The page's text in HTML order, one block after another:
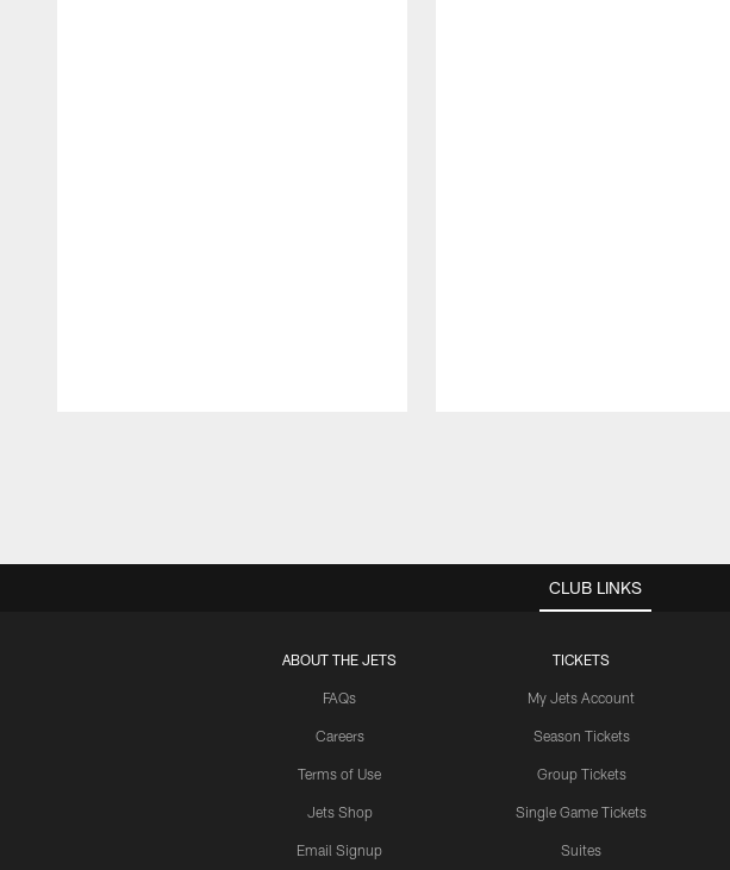
CLUB LINKS
ABOUT THE JETS
FAQs
Careers
Terms of Use
Jets Shop
Email Signup
TICKETS
My Jets Account
Season Tickets
Group Tickets
Single Game Tickets
Suites